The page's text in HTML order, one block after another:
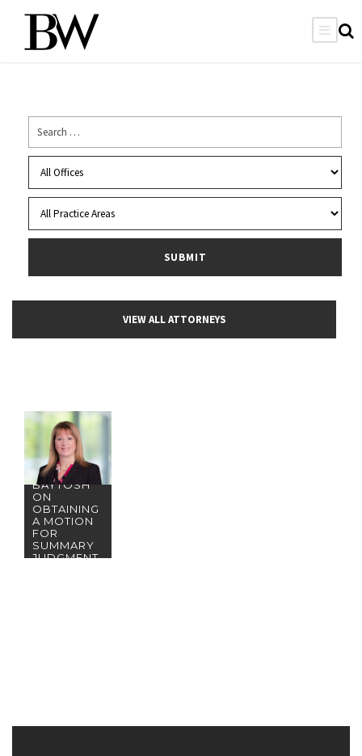
VIEW ALL ATTORNEYS
CONGRATU
LATIONS
TO RENO
PARTNER
KAREN
BAYTOSH
ON
OBTAINING
A MOTION
FOR
SUMMARY
JUDGMENT